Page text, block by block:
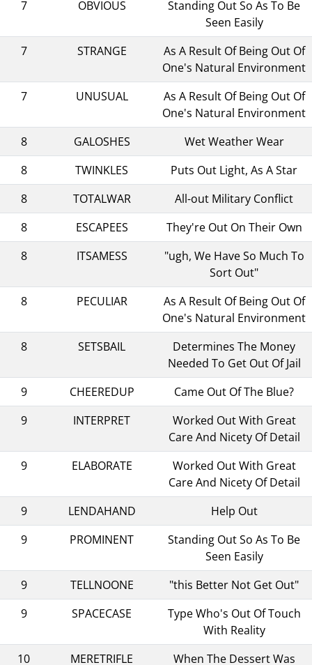
7
OBVIOUS
Standing Out So As To Be
Seen Easily
7
STRANGE
As A Result Of Being Out Of
One's Natural Environment
7
UNUSUAL
As A Result Of Being Out Of
One's Natural Environment
8
GALOSHES
Wet Weather Wear
8
TWINKLES
Puts Out Light, As A Star
8
TOTALWAR
All-out Military Conflict
8
ESCAPEES
They're Out On Their Own
8
ITSAMESS
"ugh, We Have So Much To
Sort Out"
8
PECULIAR
As A Result Of Being Out Of
One's Natural Environment
8
SETSBAIL
Determines The Money
Needed To Get Out Of Jail
9
CHEEREDUP
Came Out Of The Blue?
9
INTERPRET
Worked Out With Great
Care And Nicety Of Detail
9
ELABORATE
Worked Out With Great
Care And Nicety Of Detail
9
LENDAHAND
Help Out
9
PROMINENT
Standing Out So As To Be
Seen Easily
9
TELLNOONE
"this Better Not Get Out"
9
SPACECASE
Type Who's Out Of Touch
With Reality
10
MERETRIFLE When The Dessert Was